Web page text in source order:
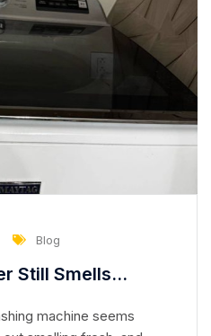
Blog
Still Smells
machine seems